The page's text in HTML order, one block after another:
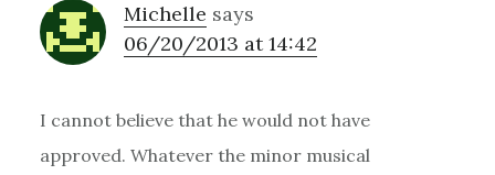
Michelle says
06/20/2013 at 14:42
I cannot believe that he would not have
approved. Whatever the minor musical